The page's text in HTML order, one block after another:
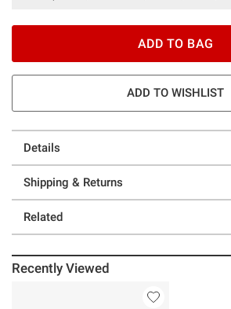
ADD TO BAG
ADD TO WISHLIST
Details
Shipping & Returns
Related
Recently Viewed